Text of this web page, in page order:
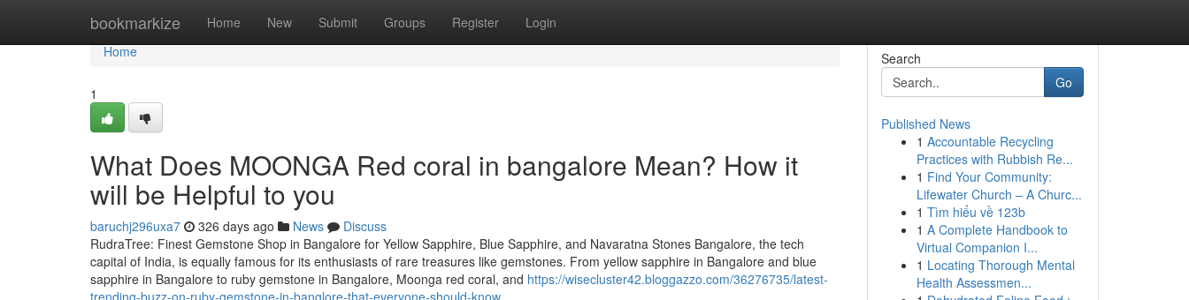
bookmarkize Home New Submit Groups Register Login
Home
Home
1
What Does MOONGA Red coral in bangalore Mean? How it
will be Helpful to you
baruchj296uxa7 326 days ago News
Discuss
RudraTree: Finest Gemstone Shop in Bangalore for Yellow Sapphire, Blue Sapphire, and Navaratna Stones Bangalore, the tech
capital of India, is equally famous for its enthusiasts of rare treasures like gemstones. From yellow sapphire in Bangalore and blue
sapphire in Bangalore to ruby gemstone in Bangalore, Moonga red coral, and https://wisecluster42.bloggazzo.com/36276735/latest-
trending-buzz-on-ruby-gemstone-in-banglore-that-everyone-should-know
Search
Go
Published News
1 Accountable Recycling
Practices with Rubbish Re...
1 Find Your Community:
Lifewater Church – A Churc...
1 Tìm hiểu về 123b
1 A Complete Handbook to
Virtual Companion I...
1 Locating Thorough Mental
Health Assessmen...